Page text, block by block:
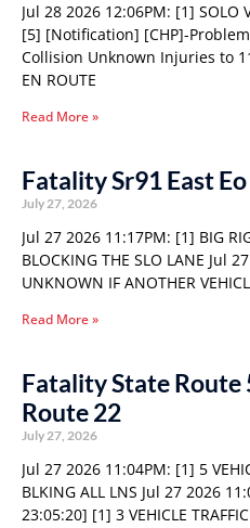
Jul 28 2026 12:06PM: [1] SOLO
[5] [Notification] [CHP]-
Collision Unknown Injuries to
EN ROUTE
Read More »
Fatality Sr91 East
July 27, 2026
Jul 27 2026 11:17PM: [1] BIG
BLOCKING THE SLO LANE Jul
UNKNOWN IF ANOTHER
Read More »
Fatality State Route
Route 22
July 27, 2026
Jul 27 2026 11:04PM: [1] 5
BLKING ALL LNS Jul 27 2026
23:05:20] [1] 3 VEHICLE